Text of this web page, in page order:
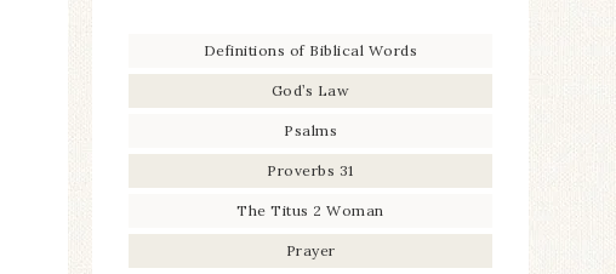
Definitions of Biblical Words
God’s Law
Psalms
Proverbs 31
The Titus 2 Woman
Prayer